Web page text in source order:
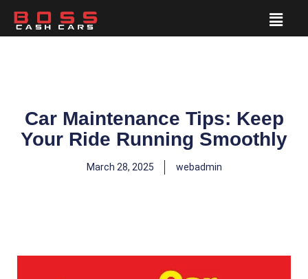
Car Maintenance Tips: Keep
Your Ride Running Smoothly
March 28, 2025 webadmin